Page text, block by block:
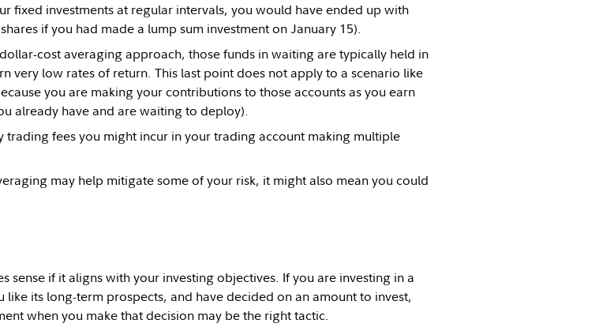
fixed investments at regular intervals, you would have ended up with
if you had made a lump sum investment on January 15).
cost averaging approach, those funds in waiting are typically held in
very low rates of return. This last point does not apply to a scenario like
you are making your contributions to those accounts as you earn
already have and are waiting to deploy).
trading fees you might incur in your trading account making multiple
may help mitigate some of your risk, it might also mean you could
sense if it aligns with your investing objectives. If you are investing in a
like its long-term prospects, and have decided on an amount to invest,
when you make that decision may be the right tactic.